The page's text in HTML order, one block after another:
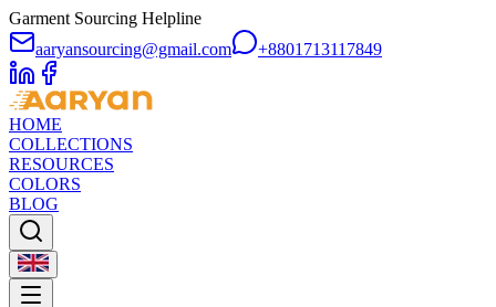
Garment Sourcing Helpline
aaryansourcing@gmail.com
+8801713117849
HOME
COLLECTIONS
RESOURCES
COLORS
BLOG